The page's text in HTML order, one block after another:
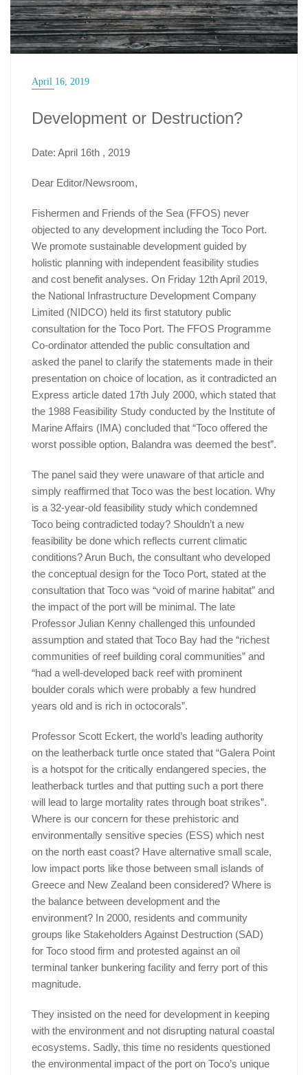
April 16, 2019
Development or Destruction?
Date: April 16th , 2019
Dear Editor/Newsroom,
Fishermen and Friends of the Sea (FFOS) never
objected to any development including the Toco Port.
We promote sustainable development guided by
holistic planning with independent feasibility studies
and cost benefit analyses. On Friday 12th April 2019,
the National Infrastructure Development Company
Limited (NIDCO) held its first statutory public
consultation for the Toco Port. The FFOS Programme
Co-ordinator attended the public consultation and
asked the panel to clarify the statements made in their
presentation on choice of location, as it contradicted an
Express article dated 17th July 2000, which stated that
the 1988 Feasibility Study conducted by the Institute of
Marine Affairs (IMA) concluded that “Toco offered the
worst possible option, Balandra was deemed the best”.
The panel said they were unaware of that article and
simply reaffirmed that Toco was the best location. Why
is a 32-year-old feasibility study which condemned
Toco being contradicted today? Shouldn’t a new
feasibility be done which reflects current climatic
conditions? Arun Buch, the consultant who developed
the conceptual design for the Toco Port, stated at the
consultation that Toco was “void of marine habitat” and
the impact of the port will be minimal. The late
Professor Julian Kenny challenged this unfounded
assumption and stated that Toco Bay had the “richest
communities of reef building coral communities” and
“had a well-developed back reef with prominent
boulder corals which were probably a few hundred
years old and is rich in octocorals”.
Professor Scott Eckert, the world’s leading authority
on the leatherback turtle once stated that “Galera Point
is a hotspot for the critically endangered species, the
leatherback turtles and that putting such a port there
will lead to large mortality rates through boat strikes”.
Where is our concern for these prehistoric and
environmentally sensitive species (ESS) which nest
on the north east coast? Have alternative small scale,
low impact ports like those between small islands of
Greece and New Zealand been considered? Where is
the balance between development and the
environment? In 2000, residents and community
groups like Stakeholders Against Destruction (SAD)
for Toco stood firm and protested against an oil
terminal tanker bunkering facility and ferry port of this
magnitude.
They insisted on the need for development in keeping
with the environment and not disrupting natural coastal
ecosystems. Sadly, this time no residents questioned
the environmental impact of the port on Toco’s unique